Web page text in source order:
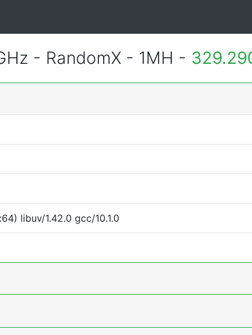
- RandomX - 1MH -
libuv/1.42.0 gcc/10.1.0